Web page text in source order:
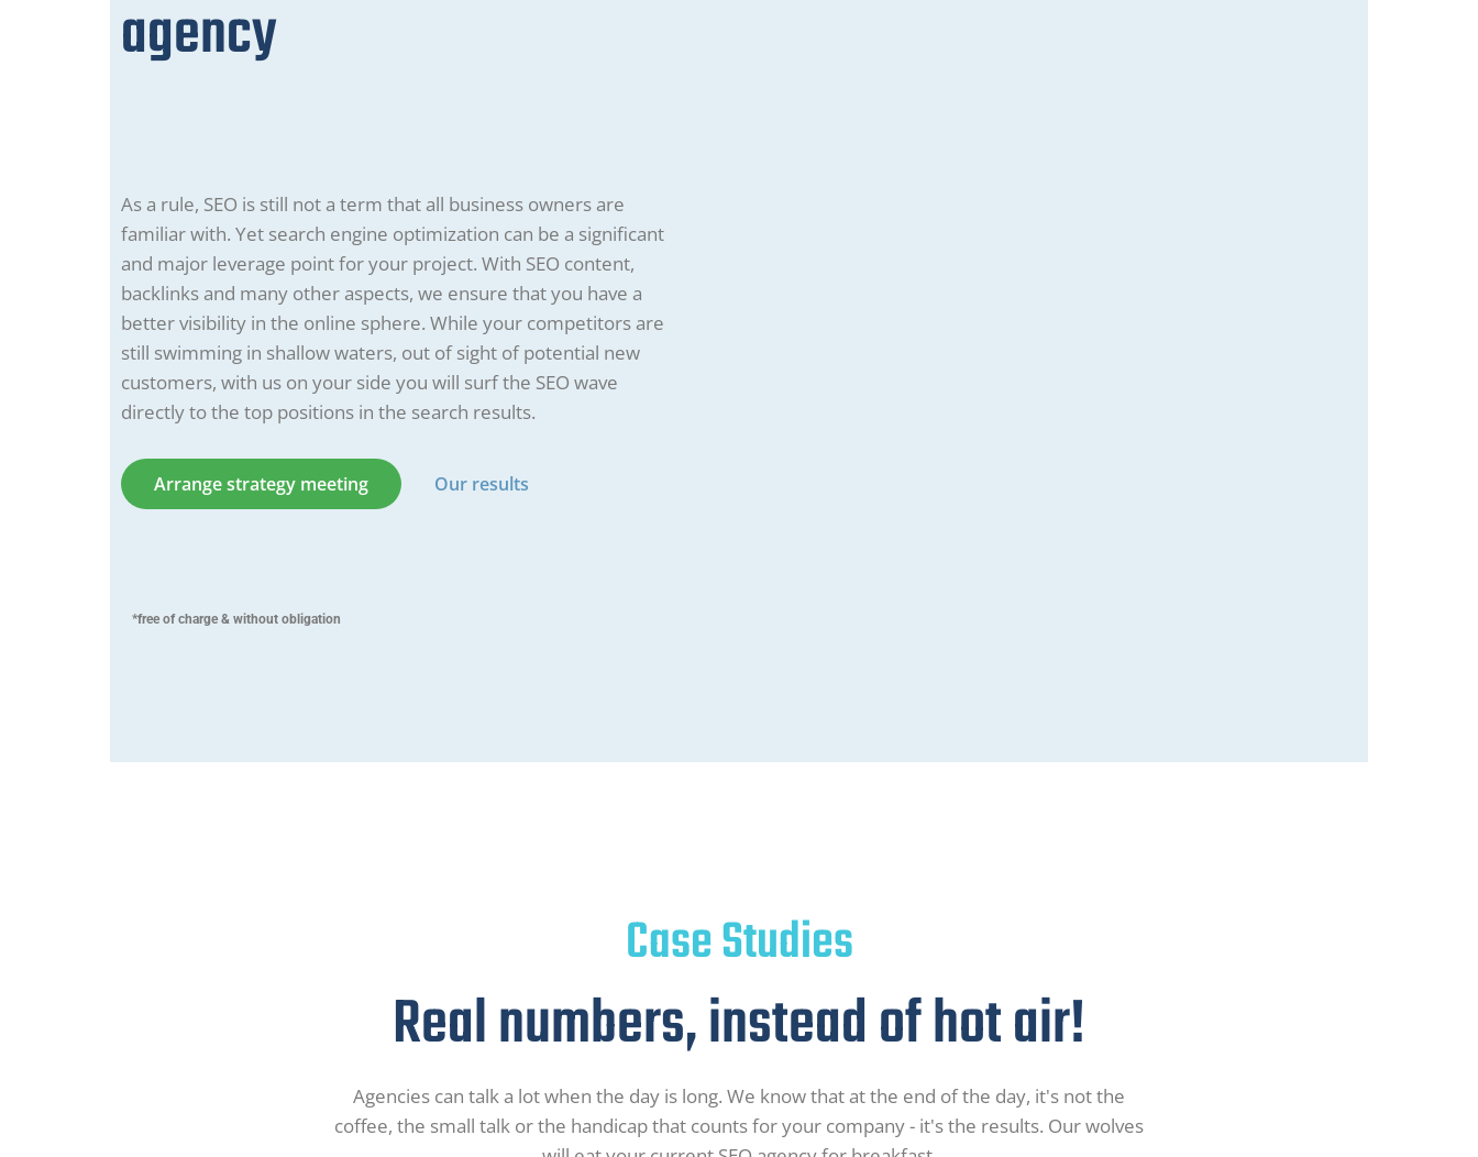
agency
As a rule, SEO is still not a term that all business owners are
familiar with. Yet search engine optimization can be a significant
and major leverage point for your project. With SEO content,
backlinks and many other aspects, we ensure that you have a
better visibility in the online sphere. While your competitors are
still swimming in shallow waters, out of sight of potential new
customers, with us on your side you will surf the SEO wave
directly to the top positions in the search results.
Arrange strategy meeting Our results
*free of charge & without obligation
Case Studies
Real numbers, instead of hot air!
Agencies can talk a lot when the day is long. We know that at the end of the day, it's not the
coffee, the small talk or the handicap that counts for your company - it's the results. Our wolves